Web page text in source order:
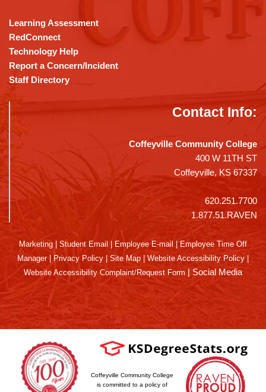
Learning Assessment
RedConnect
Technology Help
Report a Concern/Incident
Staff Directory
Contact Info:
Coffeyville Community College
400 W 11TH ST
Coffeyville, KS 67337
620.251.7700
1.877.51.RAVEN
Marketing Student Email Employee E-mail
Employee Time Off
Manager| Privacy Policy Site Map Website Accessibility Policy
Website Accessibility Complaint/Request Form | Social Media
Coffeyville Community College
is committed to a policy of